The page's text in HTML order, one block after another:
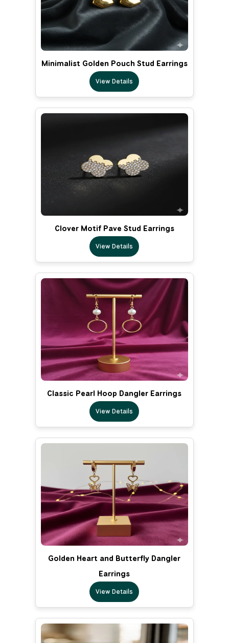
Minimalist Golden Pouch Stud Earrings
View Details
Clover Motif Pave Stud Earrings
View Details
Classic Pearl Hoop Dangler Earrings
View Details
Golden Heart and Butterfly Dangler
Earrings
View Details